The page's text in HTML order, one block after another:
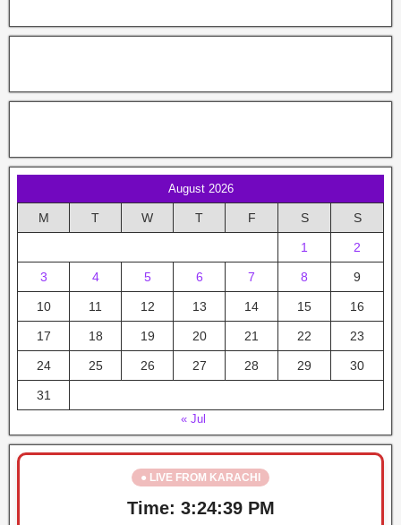
August 2026
M T W T F S S
1 2
3 4 5 6 7 8 9
10 11 12 13 14 15 16
17 18 19 20 21 22 23
24 25 26 27 28 29 30
31
« Jul
● LIVE FROM KARACHI
Time: 3:24:39 PM